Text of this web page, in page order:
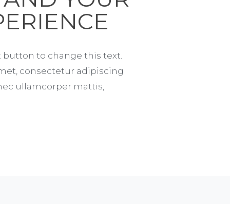
button to change this text.
consectetur adipiscing
ullamcorper mattis,